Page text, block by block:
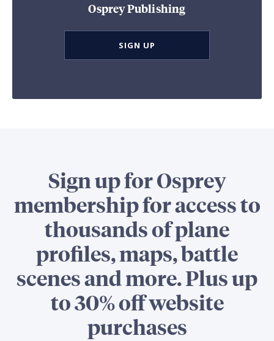
Osprey Publishing
SIGN UP
Sign up for Osprey
membership for access to
thousands of plane
profiles, maps, battle
scenes and more. Plus up
to 30% off website
purchases